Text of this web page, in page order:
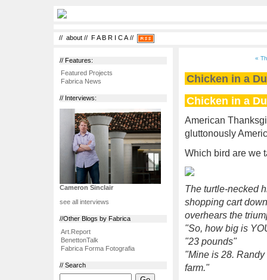
// about // F A B R I C A//
// Features:
Featured Projects
Fabrica News
// Interviews:
Cameron Sinclair
see all interviews
//Other Blogs by Fabrica
Art.Report
BenettonTalk
Fabrica Forma Fotografia
// Search
«
Chicken in a
Chicken in a
American
gluttonously
Which bird are we
The turtle-necked
shopping cart
overhears the
"So, how big is
"23 pounds"
"Mine is 28.
farm."